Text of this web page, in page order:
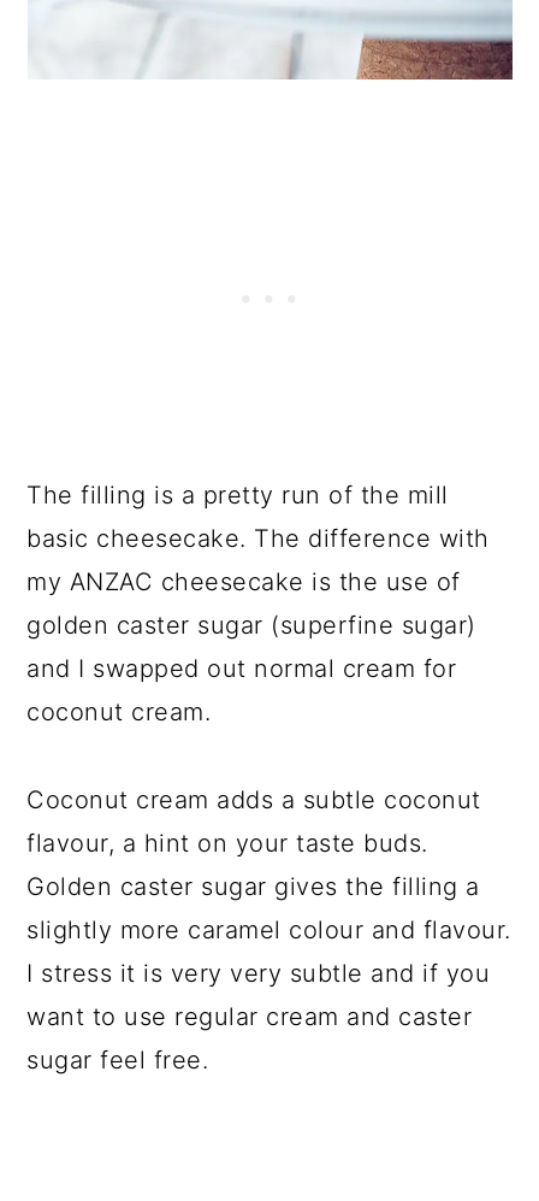
The filling is a pretty run of the mill
basic cheesecake. The difference with
my ANZAC cheesecake is the use of
golden caster sugar (superfine sugar)
and I swapped out normal cream for
coconut cream.
Coconut cream adds a subtle coconut
flavour, a hint on your taste buds.
Golden caster sugar gives the filling a
slightly more caramel colour and flavour.
I stress it is very very subtle and if you
want to use regular cream and caster
sugar feel free.